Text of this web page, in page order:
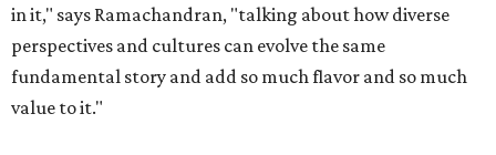
in it," says Ramachandran, "talking about how diverse
perspectives and cultures can evolve the same
fundamental story and add so much flavor and so much
value to it."